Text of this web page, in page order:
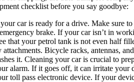
checklist before you say goodbye:
car is ready for a drive. Make sure
brake. If your car isn’t in
that your petrol tank is not even half
attachments. Bicycle racks, antennas,
it. Cleaning your car is crucial to
alarm. If it goes off, it can irritate your
toll pass electronic device. If your